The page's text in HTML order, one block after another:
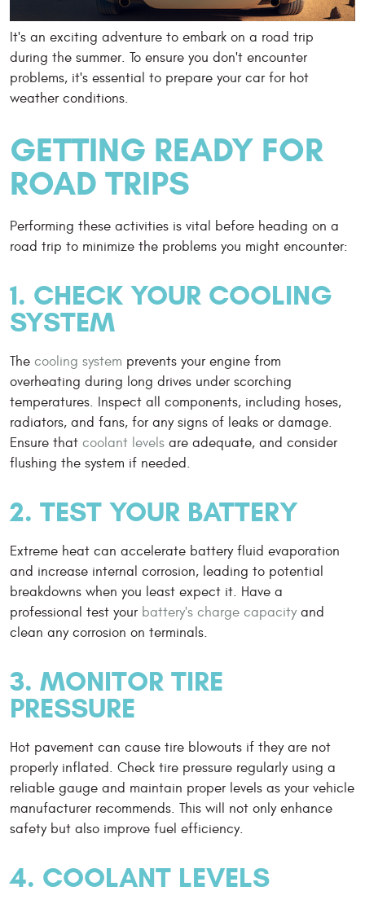
It's an exciting adventure to embark on a road trip
during the summer. To ensure you don't encounter
problems, it's essential to prepare your car for hot
weather conditions.
GETTING READY FOR
ROAD TRIPS
Performing these activities is vital before heading on a
road trip to minimize the problems you might encounter:
1. CHECK YOUR COOLING
SYSTEM
The cooling system prevents your engine from
overheating during long drives under scorching
temperatures. Inspect all components, including hoses,
radiators, and fans, for any signs of leaks or damage.
Ensure that coolant levels are adequate, and consider
flushing the system if needed.
2. TEST YOUR BATTERY
Extreme heat can accelerate battery fluid evaporation
and increase internal corrosion, leading to potential
breakdowns when you least expect it. Have a
professional test your battery's charge capacityand
clean any corrosion on terminals.
3. MONITOR TIRE
PRESSURE
Hot pavement can cause tire blowouts if they are not
properly inflated. Check tire pressure regularly using a
reliable gauge and maintain proper levels as your vehicle
manufacturer recommends. This will not only enhance
safety but also improve fuel efficiency.
4. COOLANT LEVELS